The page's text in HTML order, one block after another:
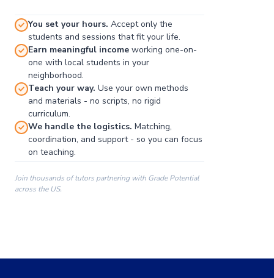
You set your hours. Accept only the
students and sessions that fit your life.
Earn meaningful income working one-on-
one with local students in your
neighborhood.
Teach your way. Use your own methods
and materials - no scripts, no rigid
curriculum.
We handle the logistics. Matching,
coordination, and support - so you can focus
on teaching.
Join thousands of tutors partnering with Grade Potential
across the US.